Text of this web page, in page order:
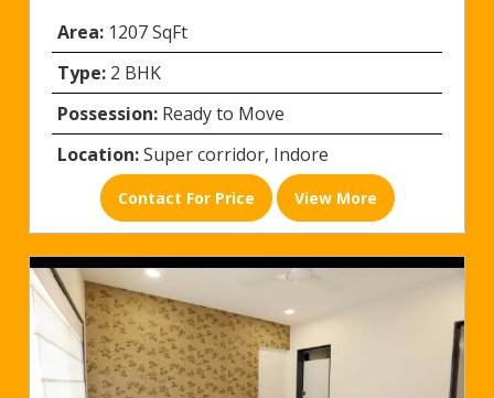
Area: 1207 SqFt
Type: 2 BHK
Possession: Ready to Move
Location:Super corridor, Indore
Contact For Price View More